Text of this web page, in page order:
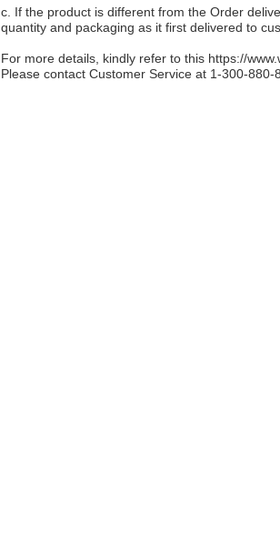
c. If the product is different from the Order
quantity and packaging as it first delivered to
For more details, kindly refer to this https://
Please contact Customer Service at 1-300-880-